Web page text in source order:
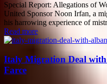
Special Report: Allegations of
United Sponsor Noon Irfan, a
his harrowing experience of
Read more
Italy Migration Deal
Farce